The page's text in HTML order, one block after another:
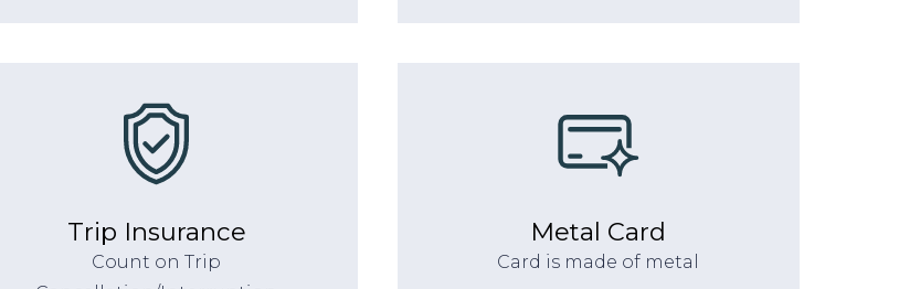
Trip Insurance
Count on Trip
Metal Card
Card is made of metal